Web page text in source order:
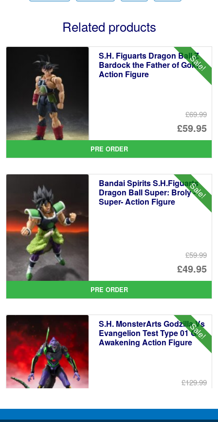
Related products
Sale!
S.H. Figuarts Dragon Ball Z
Bardock the Father of Goku
Action Figure
£69.99
£59.95
is:
PRE ORDER
Sale!
Bandai Spirits S.H.Figuarts
Dragon Ball Super: Broly -
Super- Action Figure
£59.99
£49.95
is:
PRE ORDER
Sale!
S.H. MonsterArts Godzilla Vs
Evangelion Test Type 01 G
Awakening Action Figure
£129.99